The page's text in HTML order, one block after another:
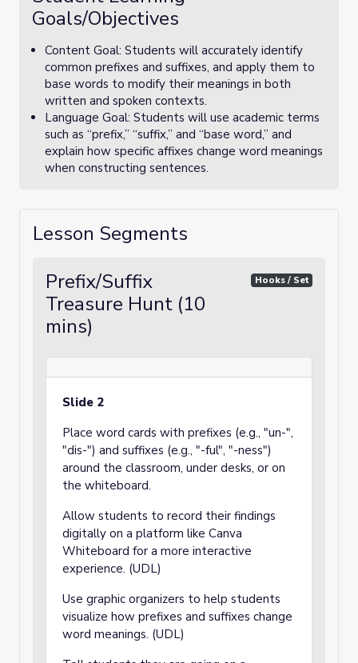
Goals/Objectives
Content Goal: Students will accurately identify
common prefixes and suffixes, and apply them to
base words to modify their meanings in both
written and spoken contexts.
Language Goal: Students will use academic terms
such as “prefix,” “suffix,” and “base word,” and
explain how specific affixes change word meanings
when constructing sentences.
Lesson Segments
Prefix/Suffix
Treasure Hunt (10
mins)
Hooks / Set
Slide 2
Place word cards with prefixes (e.g., "un-",
"dis-") and suffixes (e.g., "-ful", "-ness")
around the classroom, under desks, or on
the whiteboard.
Allow students to record their findings
digitally on a platform like Canva
Whiteboard for a more interactive
experience. (UDL)
Use graphic organizers to help students
visualize how prefixes and suffixes change
word meanings. (UDL)